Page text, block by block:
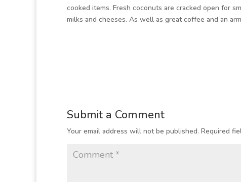
cooked items. Fresh coconuts are cracked open for
milks and cheeses. As well as great coffee and an
Submit a Comment
Your email address will not be published. Required